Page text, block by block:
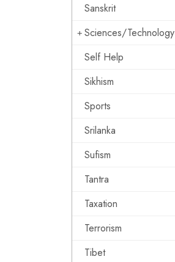
Sanskrit
Sciences/Technology
Self Help
Sikhism
Sports
Srilanka
Sufism
Tantra
Taxation
Terrorism
Tibet